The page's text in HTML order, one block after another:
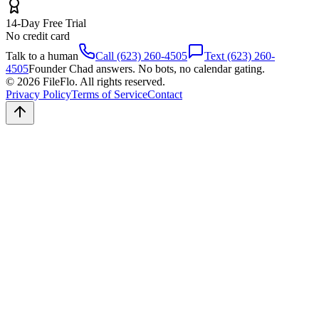
14-Day Free Trial
No credit card
Talk to a human
Call (623) 260-4505
Text (623) 260-
4505Founder Chad answers. No bots, no calendar gating.
© 2026 FileFlo. All rights reserved.
Privacy PolicyTerms of ServiceContact